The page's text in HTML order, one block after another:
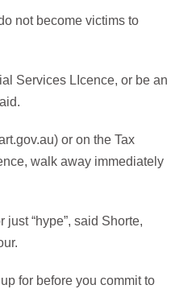
not become victims to
Services LIcence, or be an
or on the Tax
walk away immediately
“hype”, said Shorte,
for before you commit to